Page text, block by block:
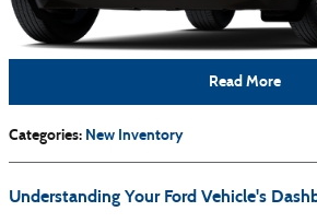
Read More
Categories: New Inventory
Understanding Your Ford Vehicle's